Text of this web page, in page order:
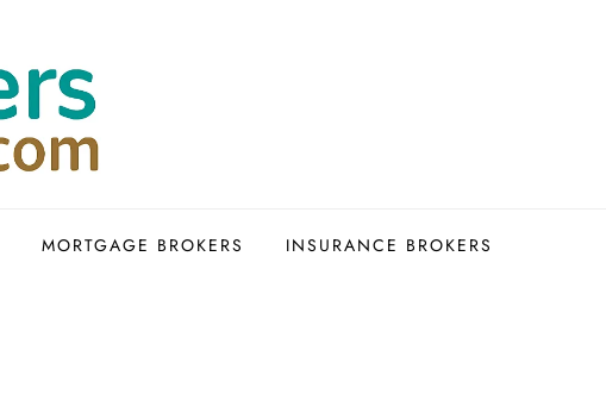
MORTGAGE BROKERS INSURANCE BROKERS